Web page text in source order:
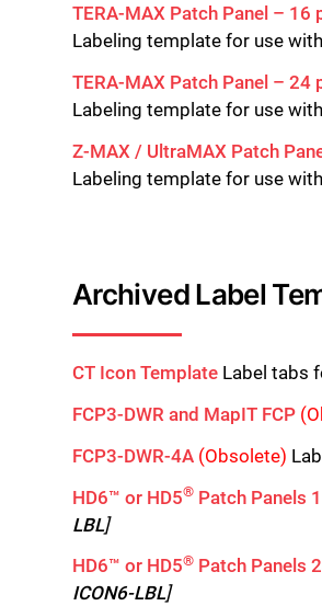
TERA-MAX Patch Panel – 16
Labeling template for use
TERA-MAX Patch Panel – 24
Labeling template for use
Z-MAX / UltraMAX Patch
Labeling template for use
Archived Label
CT Icon Template Label tabs
FCP3-DWR and MapIT FCP
FCP3-DWR-4A (Obsolete)
HD6™ or HD5® Patch Panels
LBL]
HD6™ or HD5® Patch Panels
ICON6-LBL]